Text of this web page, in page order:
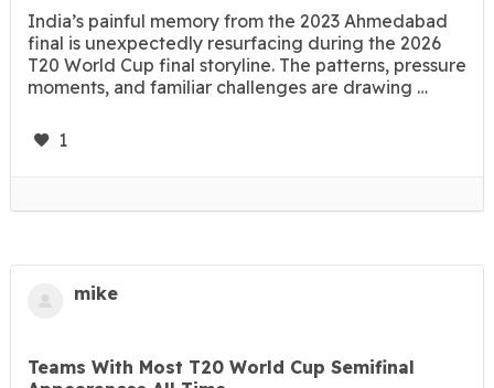
India’s painful memory from the 2023 Ahmedabad
final is unexpectedly resurfacing during the 2026
T20 World Cup final storyline. The patterns, pressure
moments, and familiar challenges are drawing …
1
mike
Teams With Most T20 World Cup Semifinal